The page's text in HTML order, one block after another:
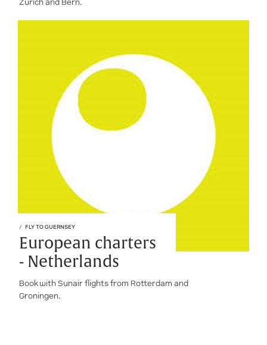
Zurich and Bern.
FLY TO GUERNSEY
European charters
- Netherlands
Book with Sunair flights from Rotterdam and
Groningen.